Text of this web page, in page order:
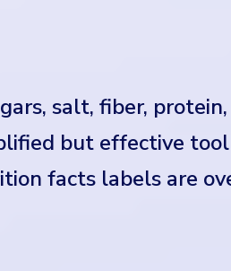
salt, fiber,
but effective
facts labels are